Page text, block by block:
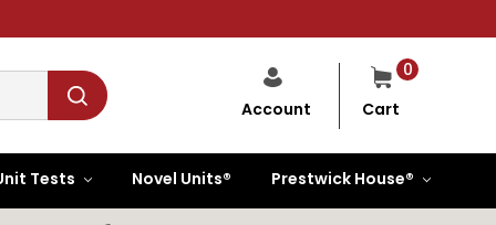
0
Cart
Account
Tests Novel Units® Prestwick House®